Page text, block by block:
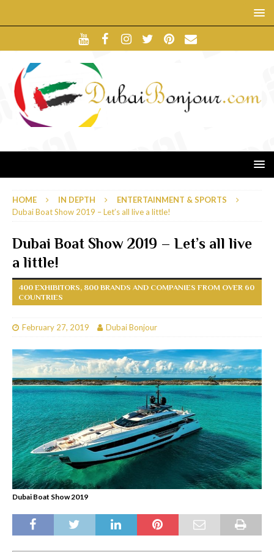
HOME IN DEPTH
ENTERTAINMENT & SPORTS
Dubai Boat Show 2019 – Let’s all live a little!
Dubai Boat Show 2019 – Let’s all live
a little!
400 EXHIBITORS, 800 BRANDS AND COMPANIES FROM OVER 60
COUNTRIES
February 27, 2019 Dubai Bonjour
Dubai Boat Show 2019